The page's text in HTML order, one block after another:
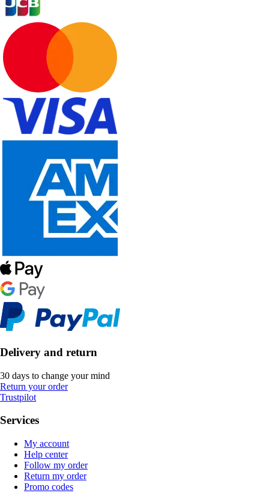
Delivery and return
30 days to change your mind
Return your order
Trustpilot
Services
My account
Help center
Follow my order
Return my order
Promo codes